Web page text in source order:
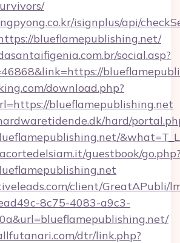
isignplus/api/
blueflamepublishing.net/
social.asp?
download.php?
blueflamepublishing.net
hard/
guestbook/
client/GreatAPubli/
8c75-4083-a9c3-
dtr/link.php?